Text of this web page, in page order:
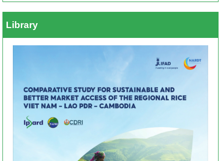
Library